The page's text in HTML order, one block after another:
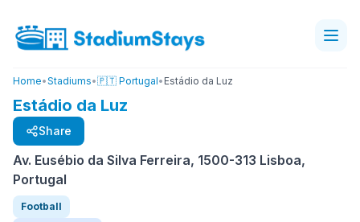
Home•Stadiums•🇵🇹 Portugal• Estádio da Luz
Estádio da Luz
Share
Av. Eusébio da Silva Ferreira, 1500-313 Lisboa,
Portugal
Football